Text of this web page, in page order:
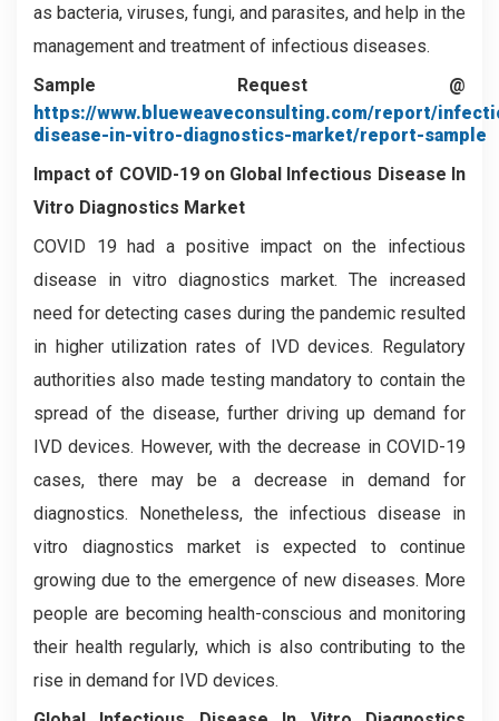
as bacteria, viruses, fungi, and parasites, and help in the
management and treatment of infectious diseases.
Sample Request @
https://www.blueweaveconsulting.com/report/
disease-in-vitro-diagnostics-market/report-sample
Impact of COVID-19 on Global Infectious Disease In
Vitro Diagnostics Market
COVID 19 had a positive impact on the infectious
disease in vitro diagnostics market. The increased
need for detecting cases during the pandemic resulted
in higher utilization rates of IVD devices. Regulatory
authorities also made testing mandatory to contain the
spread of the disease, further driving up demand for
IVD devices. However, with the decrease in COVID-19
cases, there may be a decrease in demand for
diagnostics. Nonetheless, the infectious disease in
vitro diagnostics market is expected to continue
growing due to the emergence of new diseases. More
people are becoming health-conscious and monitoring
their health regularly, which is also contributing to the
rise in demand for IVD devices.